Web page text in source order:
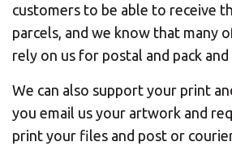
customers to be able to receive
parcels, and we know that many
rely on us for postal and pack and
We can also support your print
you email us your artwork and
print your files and post or